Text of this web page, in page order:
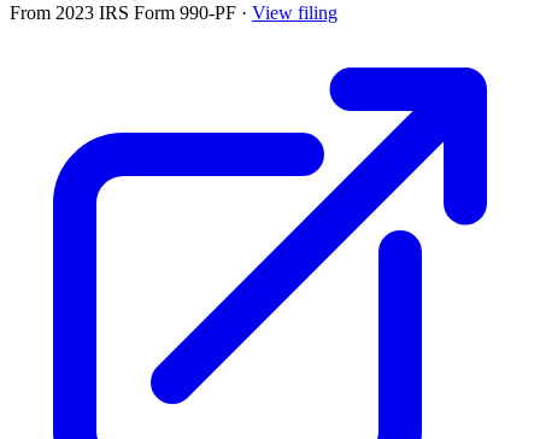
From 2023 IRS Form 990-PF · View filing